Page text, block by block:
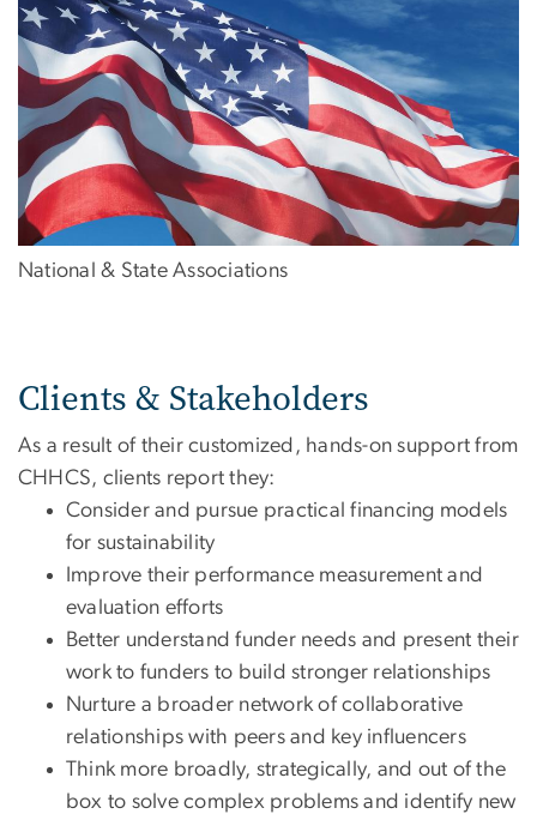
National & State Associations
Clients & Stakeholders
As a result of their customized, hands-on support from
CHHCS, clients report they:
Consider and pursue practical financing models
for sustainability
Improve their performance measurement and
evaluation efforts
Better understand funder needs and present their
work to funders to build stronger relationships
Nurture a broader network of collaborative
relationships with peers and key influencers
Think more broadly, strategically, and out of the
box to solve complex problems and identify new